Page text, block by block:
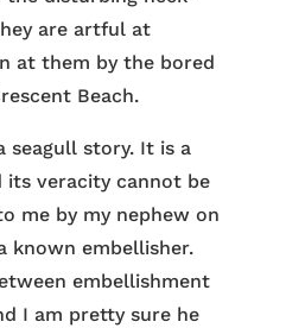
are artful at
at them by the bored
Beach.
seagull story. It is a
veracity cannot be
me by my nephew on
known embellisher.
embellishment
I am pretty sure he